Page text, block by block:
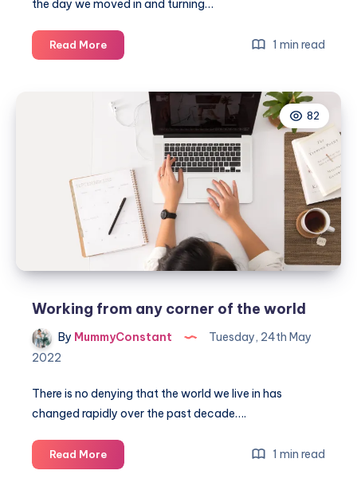
the day we moved in and turning…
Read MoreCreating
an
and
functional
home
1 min read
82
Working from any corner of the world
By MummyConstant
Tuesday, 24th May
2022
There is no denying that the world we live in has
changed rapidly over the past decade….
Read MoreWorking
from
1 min read